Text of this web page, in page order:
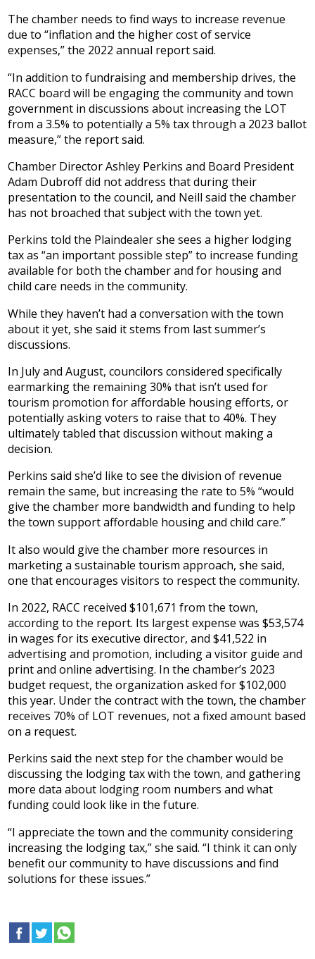
The chamber needs to find ways to increase revenue
due to “inflation and the higher cost of service
expenses,” the 2022 annual report said.
“In addition to fundraising and membership drives, the
RACC board will be engaging the community and town
government in discussions about increasing the LOT
from a 3.5% to potentially a 5% tax through a 2023 ballot
measure,” the report said.
Chamber Director Ashley Perkins and Board President
Adam Dubroff did not address that during their
presentation to the council, and Neill said the chamber
has not broached that subject with the town yet.
Perkins told the Plaindealer she sees a higher lodging
tax as “an important possible step” to increase funding
available for both the chamber and for housing and
child care needs in the community.
While they haven’t had a conversation with the town
about it yet, she said it stems from last summer’s
discussions.
In July and August, councilors considered specifically
earmarking the remaining 30% that isn’t used for
tourism promotion for affordable housing efforts, or
potentially asking voters to raise that to 40%. They
ultimately tabled that discussion without making a
decision.
Perkins said she’d like to see the division of revenue
remain the same, but increasing the rate to 5% “would
give the chamber more bandwidth and funding to help
the town support affordable housing and child care.”
It also would give the chamber more resources in
marketing a sustainable tourism approach, she said,
one that encourages visitors to respect the community.
In 2022, RACC received $101,671 from the town,
according to the report. Its largest expense was $53,574
in wages for its executive director, and $41,522 in
advertising and promotion, including a visitor guide and
print and online advertising. In the chamber’s 2023
budget request, the organization asked for $102,000
this year. Under the contract with the town, the chamber
receives 70% of LOT revenues, not a fixed amount based
on a request.
Perkins said the next step for the chamber would be
discussing the lodging tax with the town, and gathering
more data about lodging room numbers and what
funding could look like in the future.
“I appreciate the town and the community considering
increasing the lodging tax,” she said. “I think it can only
benefit our community to have discussions and find
solutions for these issues.”